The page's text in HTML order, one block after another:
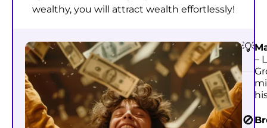
wealthy, you will attract wealth effortlessly!
💡
–
🚫